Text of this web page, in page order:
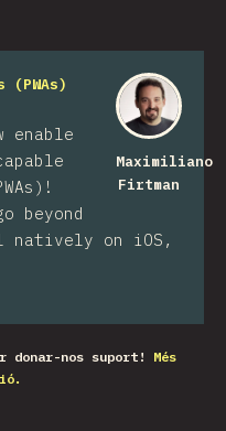
Maximiliano
Firtman
(PWAs)
enable
beyond
natively on iOS,
donar-nos suport!
Més